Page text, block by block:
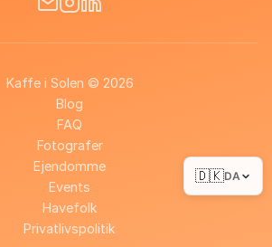
Kaffe i Solen © 2026
Blog
FAQ
Fotografer
Ejendomme
Events
Havefolk
Privatlivspolitik
🇩🇰DA